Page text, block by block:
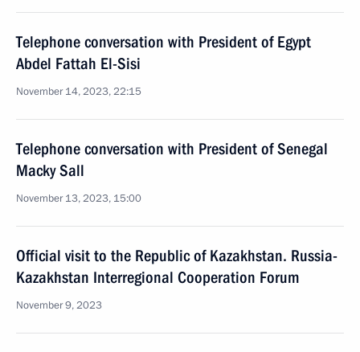
Telephone conversation with President of Egypt
Abdel Fattah El-Sisi
November 14, 2023, 22:15
Telephone conversation with President of Senegal
Macky Sall
November 13, 2023, 15:00
Official visit to the Republic of Kazakhstan. Russia-
Kazakhstan Interregional Cooperation Forum
November 9, 2023